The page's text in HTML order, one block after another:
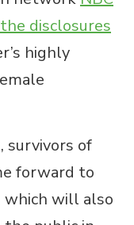
disclosures
highly
survivors of
forward to
which will also